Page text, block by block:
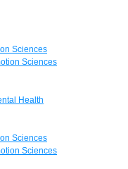
Sciences
Sciences
Health
Sciences
Sciences